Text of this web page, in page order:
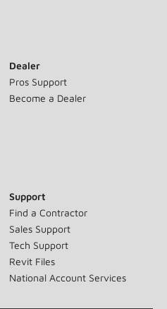
Dealer
Pros Support
Become a Dealer
Support
Find a Contractor
Sales Support
Tech Support
Revit Files
National Account Services